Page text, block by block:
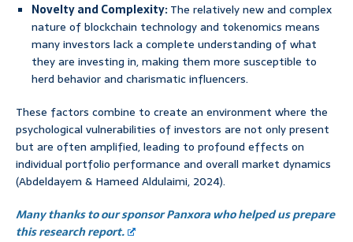
Novelty and Complexity:The relatively new and complex
nature of blockchain technology and tokenomics means
many investors lack a complete understanding of what
they are investing in, making them more susceptible to
herd behavior and charismatic influencers.
These factors combine to create an environment where the
psychological vulnerabilities of investors are not only present
but are often amplified, leading to profound effects on
individual portfolio performance and overall market dynamics
(Abdeldayem & Hameed Aldulaimi, 2024).
Many thanks to our sponsor Panxora who helped us prepare
this research report.